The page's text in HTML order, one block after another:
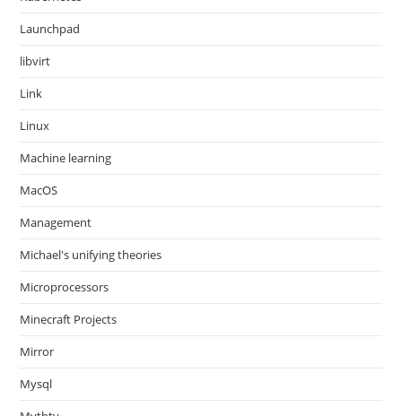
Launchpad
libvirt
Link
Linux
Machine learning
MacOS
Management
Michael's unifying theories
Microprocessors
Minecraft Projects
Mirror
Mysql